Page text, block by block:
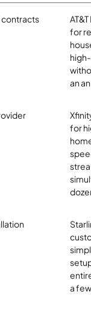
contracts
for
an
for
a